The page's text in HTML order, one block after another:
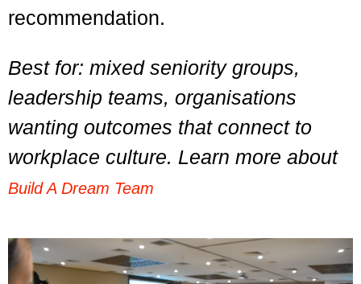
recommendation.
Best for: mixed seniority groups,
leadership teams, organisations
wanting outcomes that connect to
workplace culture. Learn more about
Build A Dream Team